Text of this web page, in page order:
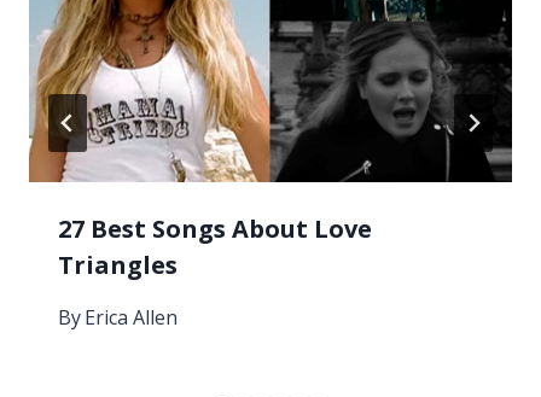
27 Best Songs About Love
Triangles
ByErica Allen